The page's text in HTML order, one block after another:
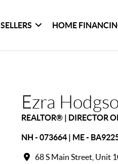
SELLERS HOME
Ezra
REALTOR® | DIRECTOR
NH - 073664 | ME -
68 S Main Street, Unit